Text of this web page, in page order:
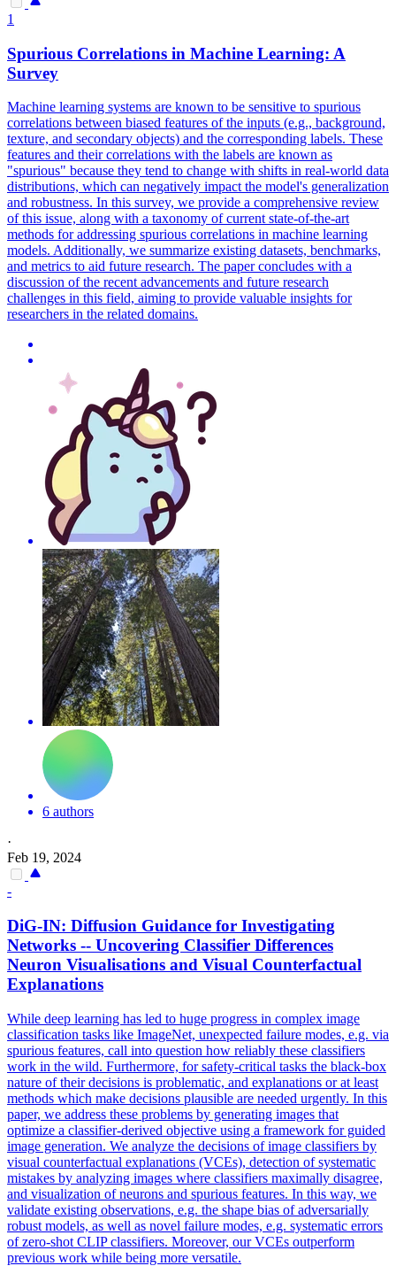
1
Spurious Correlations in Machine Learning: A
Survey
Machine learning systems are known to be sensitive to spurious
correlations between biased features of the inputs (e.g., background,
texture, and secondary objects) and the corresponding labels. These
features and their correlations with the labels are known as
"spurious" because they tend to change with shifts in real-world data
distributions, which can negatively impact the model's generalization
and robustness. In this survey, we provide a comprehensive review
of this issue, along with a taxonomy of current state-of-the-art
methods for addressing spurious correlations in machine learning
models. Additionally, we summarize existing datasets, benchmarks,
and metrics to aid future research. The paper concludes with a
discussion of the recent advancements and future research
challenges in this field, aiming to provide valuable insights for
researchers in the related domains.
6 authors
·
Feb 19, 2024
-
DiG-IN: Diffusion Guidance for Investigating
Networks -- Uncovering Classifier Differences
Neuron Visualisations and Visual Counterfactual
Explanations
While deep learning has led to huge progress in complex image
classification tasks like ImageNet, unexpected failure modes, e.g. via
spurious features, call into question how reliably these classifiers
work in the wild. Furthermore, for safety-critical tasks the black-box
nature of their decisions is problematic, and explanations or at least
methods which make decisions plausible are needed urgently. In this
paper, we address these problems by generating images that
optimize a classifier-derived objective using a framework for guided
image generation. We analyze the decisions of image classifiers by
visual counterfactual explanations (VCEs), detection of systematic
mistakes by analyzing images where classifiers maximally disagree,
and visualization of neurons and spurious features. In this way, we
validate existing observations, e.g. the shape bias of adversarially
robust models, as well as novel failure modes, e.g. systematic errors
of zero-shot CLIP classifiers. Moreover, our VCEs outperform
previous work while being more versatile.